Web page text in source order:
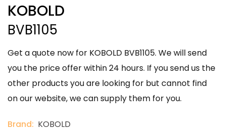
KOBOLD
BVB1105
Get a quote now for KOBOLD BVB1105. We will send
you the price offer within 24 hours. If you send us the
other products you are looking for but cannot find
on our website, we can supply them for you.
Brand: KOBOLD